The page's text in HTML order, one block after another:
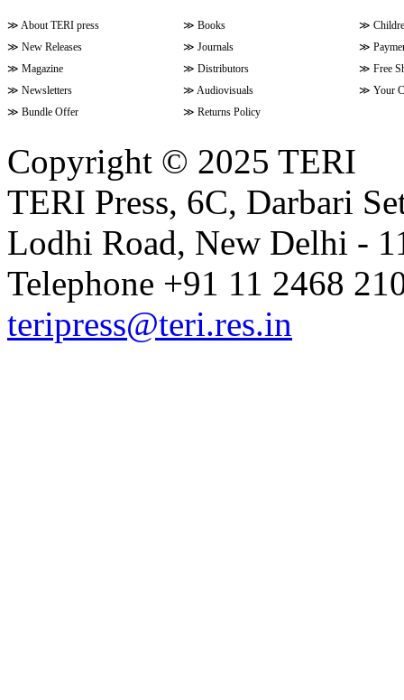
≫ About TERI press ≫ Books ≫
≫ New Releases ≫ Journals ≫
≫ Magazine ≫ Distributors ≫ Free
≫ Newsletters ≫ Audiovisuals ≫ Your
≫ Bundle Offer ≫ Returns Policy
Copyright © 2025 TERI
TERI Press, 6C, Darbari
Lodhi Road, New Delhi -
Telephone +91 11 2468
teripress@teri.res.in